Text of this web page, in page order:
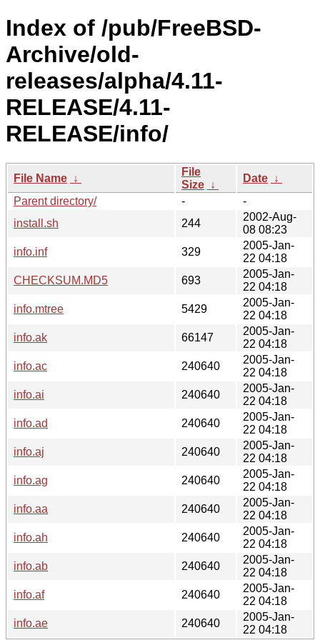
Index of /pub/FreeBSD-
Archive/old-
releases/alpha/4.11-
RELEASE/4.11-
RELEASE/info/
File Name ↓
File
Size ↓
Date ↓
Parent directory/
-
-
install.sh
244
2002-Aug-
08 08:23
info.inf
329
2005-Jan-
22 04:18
CHECKSUM.MD5
693
2005-Jan-
22 04:18
info.mtree
5429
2005-Jan-
22 04:18
info.ak
66147
2005-Jan-
22 04:18
info.ac
240640
2005-Jan-
22 04:18
info.ai
240640
2005-Jan-
22 04:18
info.ad
240640
2005-Jan-
22 04:18
info.aj
240640
2005-Jan-
22 04:18
info.ag
240640
2005-Jan-
22 04:18
info.aa
240640
2005-Jan-
22 04:18
info.ah
240640
2005-Jan-
22 04:18
info.ab
240640
2005-Jan-
22 04:18
info.af
240640
2005-Jan-
22 04:18
info.ae
240640
2005-Jan-
22 04:18